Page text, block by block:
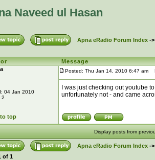
Naveed ul Hasan
Apna eRadio Forum Index-
Message
04 Jan 2010
2
Posted: Thu Jan 14, 2010 6:47 am
I was just checking out youtube
unfortunately not - and came
top
Display posts from
Apna eRadio Forum Index-
of 1